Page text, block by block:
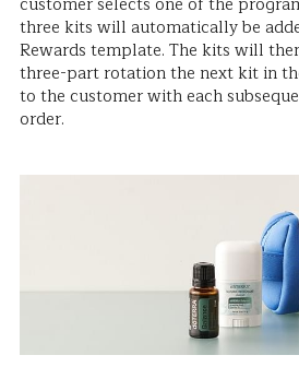
three kits will automatically be
Rewards template. The kits will
three-part rotation the next kit in
to the customer with each
order.